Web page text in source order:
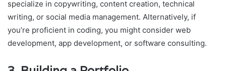
specialize in copywriting, content creation, technical
writing, or social media management. Alternatively, if
you’re proficient in coding, you might consider web
development, app development, or software consulting.